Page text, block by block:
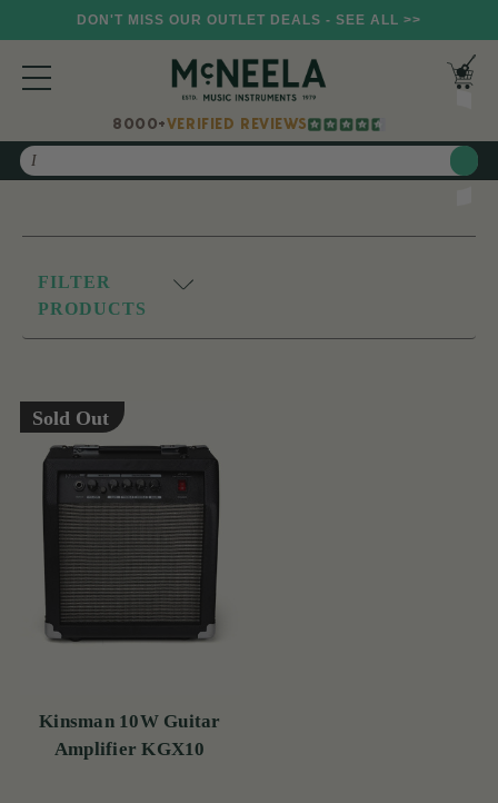
DON'T MISS OUR OUTLET DEALS - SEE ALL >>
8000+VERIFIED REVIEWS
Search
FILTER
PRODUCTS
Sold Out
Kinsman 10W Guitar
Amplifier KGX10